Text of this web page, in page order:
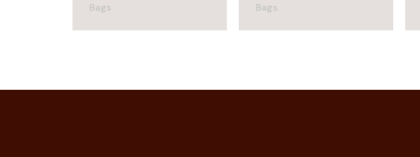
Bags Bags